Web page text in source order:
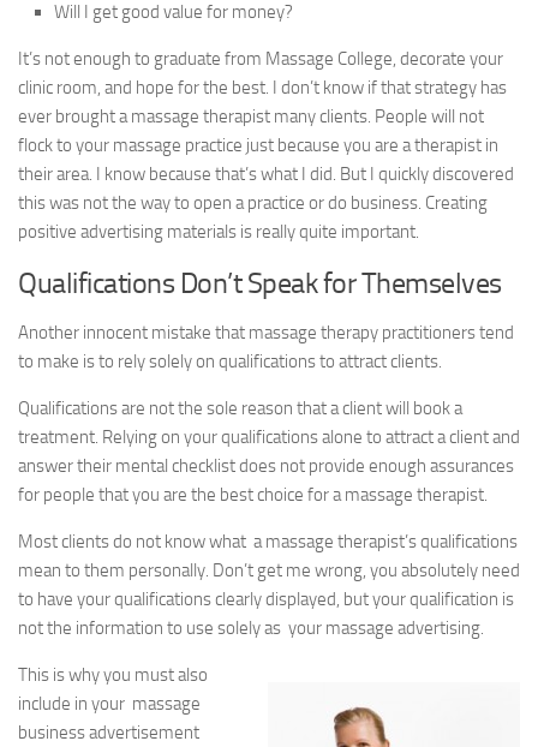
Will I get good value for money?
It’s not enough to graduate from Massage College, decorate your
clinic room, and hope for the best. I don’t know if that strategy has
ever brought a massage therapist many clients. People will not
flock to your massage practice just because you are a therapist in
their area. I know because that’s what I did. But I quickly discovered
this was not the way to open a practice or do business. Creating
positive advertising materials is really quite important.
Qualifications Don’t Speak for Themselves
Another innocent mistake that massage therapy practitioners tend
to make is to rely solely on qualifications to attract clients.
Qualifications are not the sole reason that a client will book a
treatment. Relying on your qualifications alone to attract a client and
answer their mental checklist does not provide enough assurances
for people that you are the best choice for a massage therapist.
Most clients do not know what a massage therapist’s qualifications
mean to them personally. Don’t get me wrong, you absolutely need
to have your qualifications clearly displayed, but your qualification is
not the information to use solely as your massage advertising.
This is why you must also
include in your massage
business advertisement